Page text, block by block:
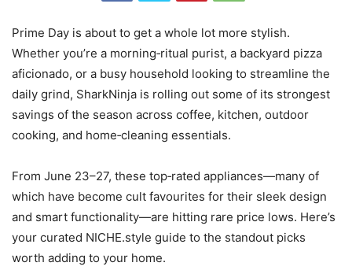
Prime Day is about to get a whole lot more stylish.
Whether you’re a morning‑ritual purist, a backyard pizza
aficionado, or a busy household looking to streamline the
daily grind, SharkNinja is rolling out some of its strongest
savings of the season across coffee, kitchen, outdoor
cooking, and home‑cleaning essentials.
From June 23–27, these top‑rated appliances—many of
which have become cult favourites for their sleek design
and smart functionality—are hitting rare price lows. Here’s
your curated NICHE.style guide to the standout picks
worth adding to your home.